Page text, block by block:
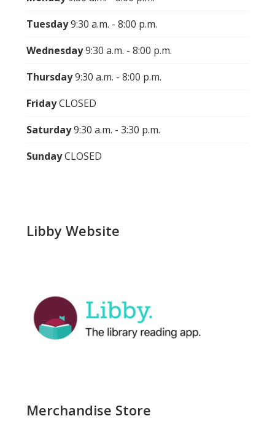
Tuesday9:30 a.m. - 8:00 p.m.
Wednesday9:30 a.m. - 8:00 p.m.
Thursday9:30 a.m. - 8:00 p.m.
FridayCLOSED
Saturday9:30 a.m. - 3:30 p.m.
SundayCLOSED
Libby Website
Merchandise Store